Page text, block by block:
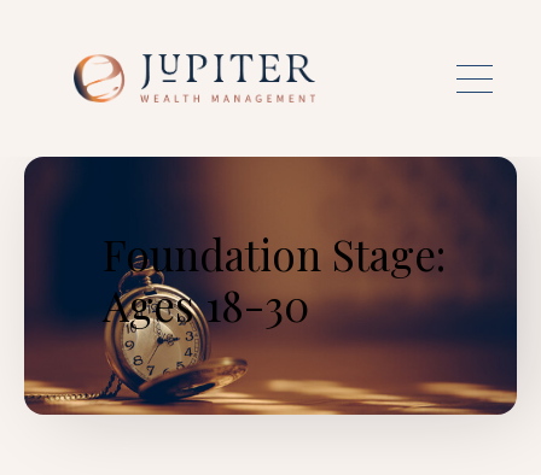
Foundation Stage:
Ages 18-30